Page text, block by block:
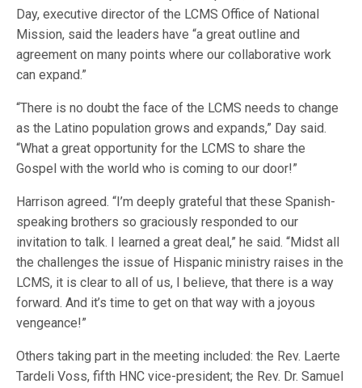
Day, executive director of the LCMS Office of National
Mission, said the leaders have “a great outline and
agreement on many points where our collaborative work
can expand.”
“There is no doubt the face of the LCMS needs to change
as the Latino population grows and expands,” Day said.
“What a great opportunity for the LCMS to share the
Gospel with the world who is coming to our door!”
Harrison agreed. “I’m deeply grateful that these Spanish-
speaking brothers so graciously responded to our
invitation to talk. I learned a great deal,” he said. “Midst all
the challenges the issue of Hispanic ministry raises in the
LCMS, it is clear to all of us, I believe, that there is a way
forward. And it’s time to get on that way with a joyous
vengeance!”
Others taking part in the meeting included: the Rev. Laerte
Tardeli Voss, fifth HNC vice-president; the Rev. Dr. Samuel